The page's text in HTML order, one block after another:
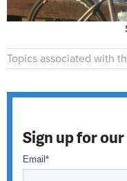
Topics associated with
Sign up for